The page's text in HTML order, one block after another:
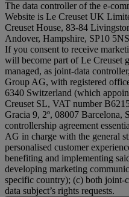
The data controller of the e-
Website is Le Creuset UK
Creuset House, 83-84
Andover, Hampshire, SP10
If you consent to receive
will become part of Le Creuset
managed, as joint-data
Group AG, with registered
6340 Switzerland (which
Creuset SL, VAT number
Gracia 9, 2º, 08007 Barcelona,
controllership agreement
AG in charge with the general
personalised customer
benefiting and implementing
developing marketing
specific country); (c) both joint-
data subject’s rights requests.